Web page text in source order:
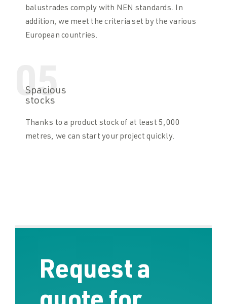
balustrades comply with NEN standards. In
addition, we meet the criteria set by the various
European countries.
05
Spacious
stocks
Thanks to a product stock of at least 5,000
metres, we can start your project quickly.
Request a